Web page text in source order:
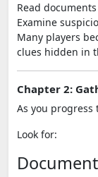
Read
Examine
Many players
clues hidden in
Chapter 2:
As you
Look for: